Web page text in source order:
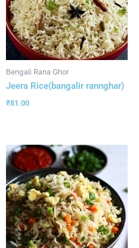
Bengali Rana Ghor
Jeera Rice(bangalir rannghar)
₹81.00